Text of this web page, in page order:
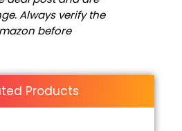
Always verify the
before
Products